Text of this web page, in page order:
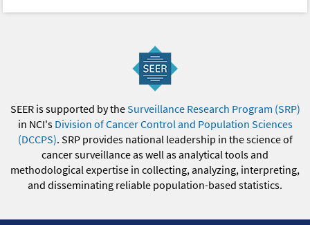
SEER is supported by theSurveillance Research Program (SRP)
in NCI's Division of Cancer Control and Population Sciences
(DCCPS). SRP provides national leadership in the science of
cancer surveillance as well as analytical tools and
methodological expertise in collecting, analyzing, interpreting,
and disseminating reliable population-based statistics.